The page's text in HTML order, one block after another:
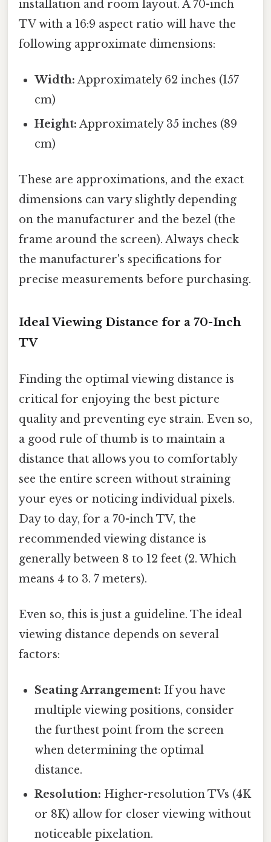
installation and room layout. A 70-inch
TV with a 16:9 aspect ratio will have the
following approximate dimensions:
Width: Approximately 62 inches (157
cm)
Height: Approximately 35 inches (89
cm)
These are approximations, and the exact
dimensions can vary slightly depending
on the manufacturer and the bezel (the
frame around the screen). Always check
the manufacturer's specifications for
precise measurements before purchasing.
Ideal Viewing Distance for a 70-Inch
TV
Finding the optimal viewing distance is
critical for enjoying the best picture
quality and preventing eye strain. Even so,
a good rule of thumb is to maintain a
distance that allows you to comfortably
see the entire screen without straining
your eyes or noticing individual pixels.
Day to day, for a 70-inch TV, the
recommended viewing distance is
generally between 8 to 12 feet (2. Which
means 4 to 3. 7 meters).
Even so, this is just a guideline. The ideal
viewing distance depends on several
factors:
Seating Arrangement: If you have
multiple viewing positions, consider
the furthest point from the screen
when determining the optimal
distance.
Resolution: Higher-resolution TVs (4K
or 8K) allow for closer viewing without
noticeable pixelation.